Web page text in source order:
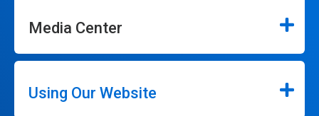
Media Center
Using Our Website